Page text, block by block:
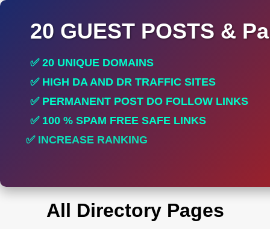
20 GUEST POSTS &
✅ 20 UNIQUE DOMAINS
✅ HIGH DA AND DR TRAFFIC SITES
✅ PERMANENT POST DO FOLLOW LINKS
✅ 100 % SPAM FREE SAFE LINKS
✅ INCREASE RANKING
All Directory Pages